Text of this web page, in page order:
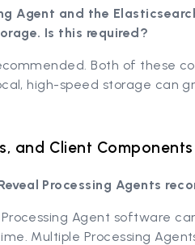
Agent and the
Is this required?
Both of these
high-speed storage can
and Client Components
Processing Agents
Agent software
Multiple Processing